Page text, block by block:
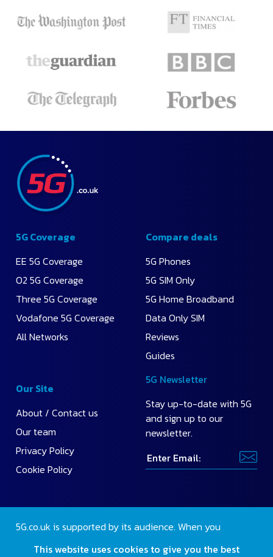
5G Coverage
EE 5G Coverage
O2 5G Coverage
Three 5G Coverage
Vodafone 5G Coverage
All Networks
Compare deals
5G Phones
5G SIM Only
5G Home Broadband
Data Only SIM
Reviews
Guides
Our Site
About / Contact us
Our team
Privacy Policy
Cookie Policy
5G Newsletter
Stay up-to-date with 5G
and sign up to our
newsletter.
5G.co.uk is supported by its audience. When you
This website uses cookies to give you the best